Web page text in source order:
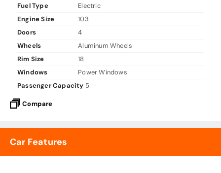
Fuel Type
Electric
Engine Size
103
Doors
4
Wheels
Aluminum Wheels
Rim Size
18
Windows
Power Windows
Passenger Capacity 5
Compare
Car Features